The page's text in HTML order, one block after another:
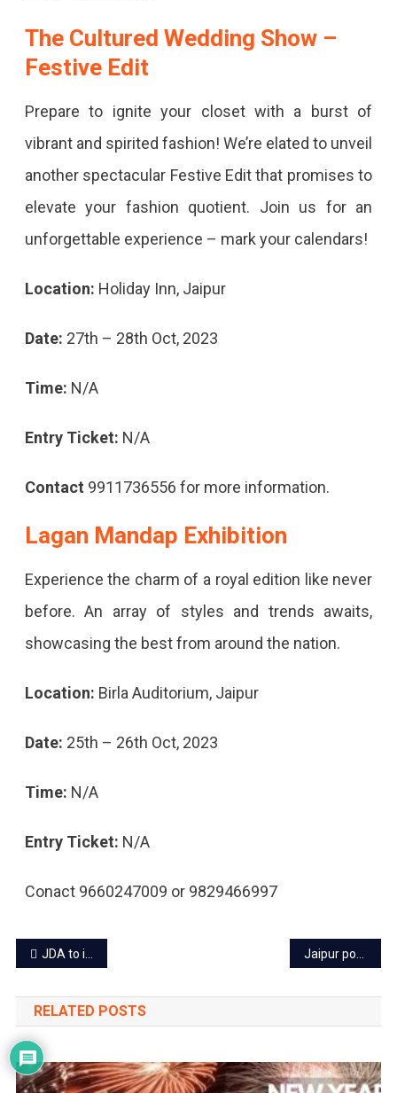
The Cultured Wedding Show –
Festive Edit
Prepare to ignite your closet with a burst of
vibrant and spirited fashion! We’re elated to unveil
another spectacular Festive Edit that promises to
elevate your fashion quotient. Join us for an
unforgettable experience – mark your calendars!
Location: Holiday Inn, Jaipur
Date: 27th – 28th Oct, 2023
Time: N/A
Entry Ticket: N/A
Contact 9911736556 for more information.
Lagan Mandap Exhibition
Experience the charm of a royal edition like never
before. An array of styles and trends awaits,
showcasing the best from around the nation.
Location: Birla Auditorium, Jaipur
Date: 25th – 26th Oct, 2023
Time: N/A
Entry Ticket: N/A
Conact 9660247009 or 9829466997
Post
navigation
JDA to install smart LED lights on streets of Jaipur
RELATED POSTS